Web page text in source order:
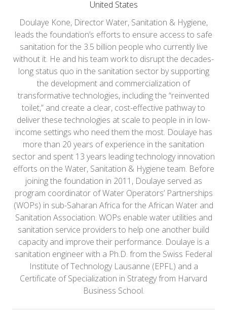
United States
Doulaye Kone, Director Water, Sanitation & Hygiene,
leads the foundation’s efforts to ensure access to safe
sanitation for the 3.5 billion people who currently live
without it. He and his team work to disrupt the decades-
long status quo in the sanitation sector by supporting
the development and commercialization of
transformative technologies, including the “reinvented
toilet,” and create a clear, cost-effective pathway to
deliver these technologies at scale to people in in low-
income settings who need them the most. Doulaye has
more than 20 years of experience in the sanitation
sector and spent 13 years leading technology innovation
efforts on the Water, Sanitation & Hygiene team. Before
joining the foundation in 2011, Doulaye served as
program coordinator of Water Operators’ Partnerships
(WOPs) in sub-Saharan Africa for the African Water and
Sanitation Association. WOPs enable water utilities and
sanitation service providers to help one another build
capacity and improve their performance. Doulaye is a
sanitation engineer with a Ph.D. from the Swiss Federal
Institute of Technology Lausanne (EPFL) and a
Certificate of Specialization in Strategy from Harvard
Business School.